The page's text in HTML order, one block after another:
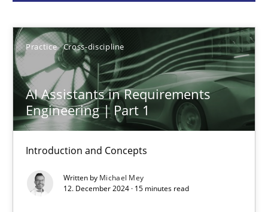
Practice Cross-discipline
AI Assistants in Requirements
Engineering | Part 1
Introduction and Concepts
Written by Michael Mey
12. December 2024 · 15 minutes read
12.12.2024
15 minutes
Conversation with an Artificial Intelligence
What does OpenAI’s ChatGPT say about RE?